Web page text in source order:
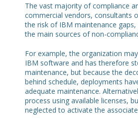
The vast majority of compliance
commercial vendors, consultants
the risk of IBM maintenance
the main sources of non-
For example, the organization
IBM software and has therefore
maintenance, but because the
behind schedule, deployments
adequate maintenance.
process using available licenses,
neglected to activate the